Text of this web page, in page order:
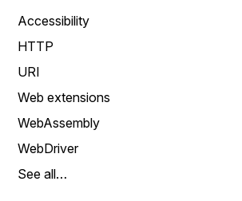
Accessibility
HTTP
URI
Web extensions
WebAssembly
WebDriver
See all…